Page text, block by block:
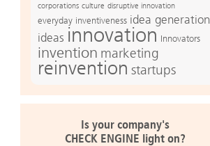
corporations culture disruptive innovation
everyday inventiveness idea generation
ideas innovation Innovators
invention marketing
reinvention startups
Is your company's
CHECK ENGINE light on?